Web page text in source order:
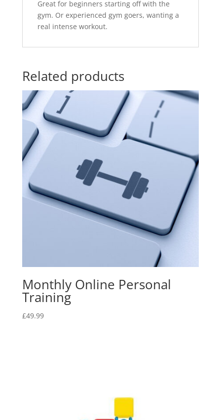
Great for beginners starting off with the
gym. Or experienced gym goers, wanting a
real intense workout.
Related products
Monthly Online Personal
Training
£49.99